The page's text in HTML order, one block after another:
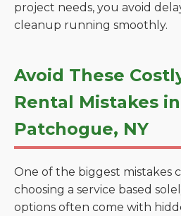
project needs, you avoid
cleanup running smoothly.
Avoid These
Rental Mistakes
Patchogue, NY
One of the biggest mistakes
choosing a service based
options often come with